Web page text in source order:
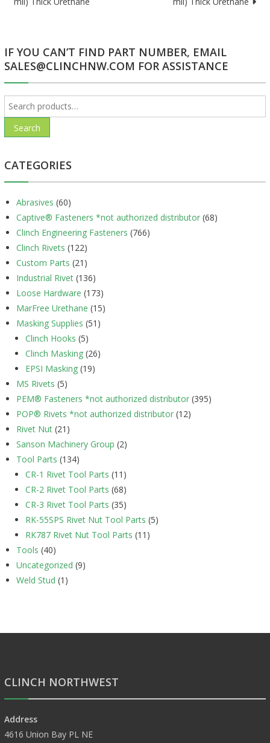
navigation
IF YOU CAN’T FIND PART NUMBER, EMAIL
SALES@CLINCHNW.COM FOR ASSISTANCE
Search
for:
Search
CATEGORIES
Abrasives (60)
Captive® Fasteners *not authorized distributor (68)
Clinch Engineering Fasteners (766)
Clinch Rivets (122)
Custom Parts (21)
Industrial Rivet (136)
Loose Hardware (173)
MarFree Urethane (15)
Masking Supplies (51)
Clinch Hooks (5)
Clinch Masking (26)
EPSI Masking (19)
MS Rivets (5)
PEM® Fasteners *not authorized distributor (395)
POP® Rivets *not authorized distributor (12)
Rivet Nut (21)
Sanson Machinery Group (2)
Tool Parts (134)
CR-1 Rivet Tool Parts (11)
CR-2 Rivet Tool Parts (68)
CR-3 Rivet Tool Parts (35)
RK-55SPS Rivet Nut Tool Parts (5)
RK787 Rivet Nut Tool Parts (11)
Tools (40)
Uncategorized (9)
Weld Stud (1)
CLINCH NORTHWEST
Address
4616 Union Bay PL NE